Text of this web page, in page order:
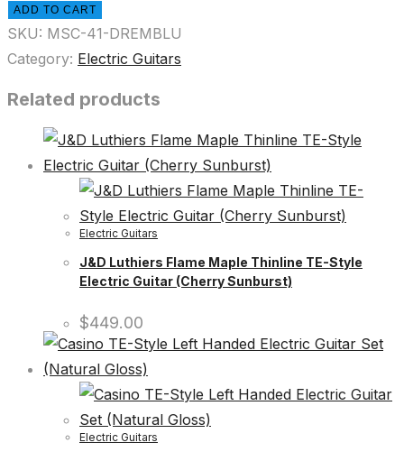
ADD TO CART
SKU: MSC-41-DREMBLU
Category: Electric Guitars
Related products
Electric Guitars
J&D Luthiers Flame Maple Thinline TE-Style
Electric Guitar (Cherry Sunburst)
$449.00
Electric Guitars